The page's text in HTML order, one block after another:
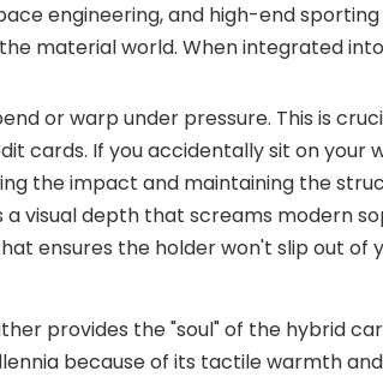
engineering, and high-end
material world. When integrated
or warp under pressure. This is
cards. If you accidentally sit on your
the impact and maintaining the
visual depth that screams modern
ensures the holder won't slip out of
provides the "soul" of the hybrid
because of its tactile warmth